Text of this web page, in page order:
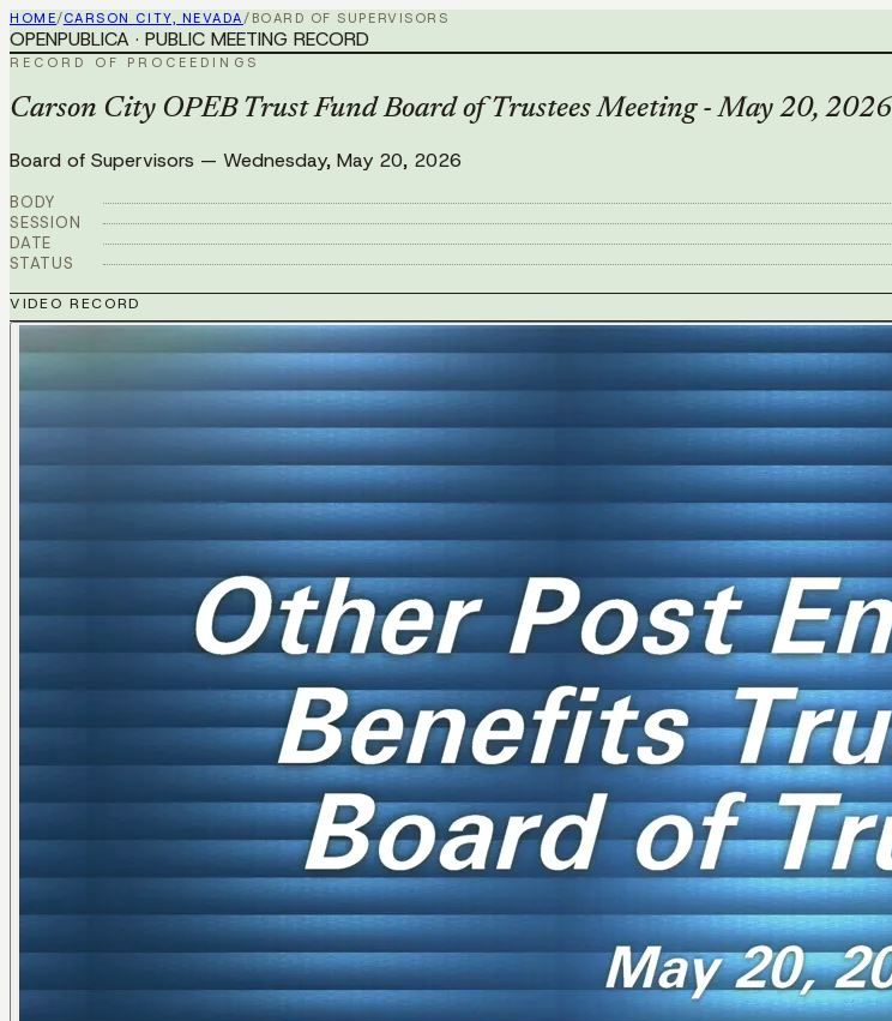
HOME/CARSON CITY, NEVADA/ BOARD OF SUPERVISORS
OPENPUBLICA · PUBLIC MEETING RECORD
RECORD OF PROCEEDINGS
Carson City OPEB Trust Fund Board of Trustees Meeting - May 20, 2026
Board of Supervisors — Wednesday, May 20, 2026
BODY
SESSION
DATE
STATUS
VIDEO RECORD